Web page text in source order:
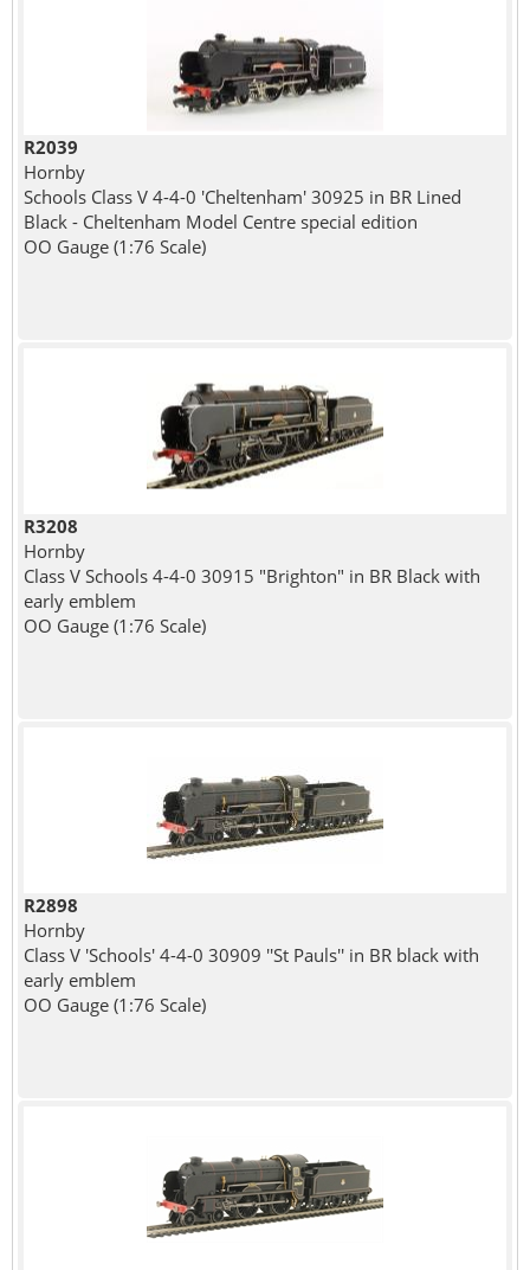
R2039
Hornby
Schools Class V 4-4-0 'Cheltenham' 30925 in BR Lined
Black - Cheltenham Model Centre special edition
OO Gauge (1:76 Scale)
R3208
Hornby
Class V Schools 4-4-0 30915 "Brighton" in BR Black with
early emblem
OO Gauge (1:76 Scale)
R2898
Hornby
Class V 'Schools' 4-4-0 30909 ''St Pauls'' in BR black with
early emblem
OO Gauge (1:76 Scale)